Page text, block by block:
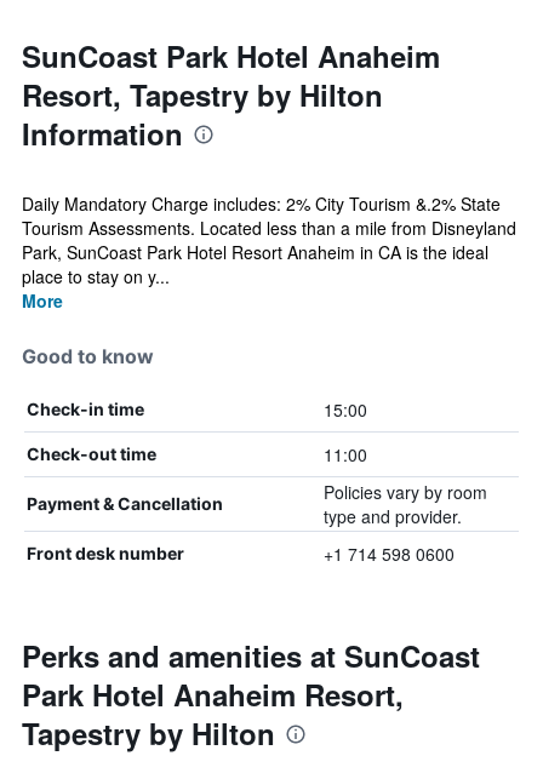
SunCoast Park Hotel Anaheim
Resort, Tapestry by Hilton
Information
Daily Mandatory Charge includes: 2% City Tourism &.2% State
Tourism Assessments. Located less than a mile from Disneyland
Park, SunCoast Park Hotel Resort Anaheim in CA is the ideal
place to stay on y...
More
Good to know
Check-in time 15:00
Check-out time 11:00
Payment & Cancellation
Policies vary by room
type and provider.
Front desk number +1 714 598 0600
Perks and amenities at SunCoast
Park Hotel Anaheim Resort,
Tapestry by Hilton